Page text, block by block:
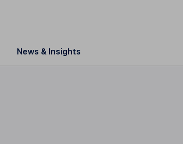
News & Insights